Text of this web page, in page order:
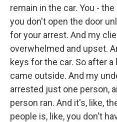
remain in the car. You -
you don't open the door
for your arrest. And my
overwhelmed and upset.
keys for the car. So after
came outside. And my
arrested just one person,
person ran. And it's, like,
people is, like, you don't